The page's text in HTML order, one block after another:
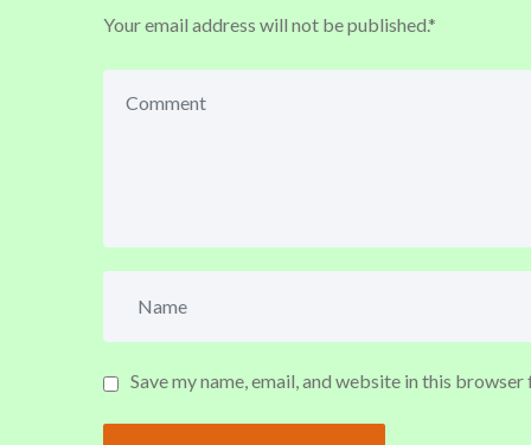
Your email address will not be published.*
Save my name, email, and website in this